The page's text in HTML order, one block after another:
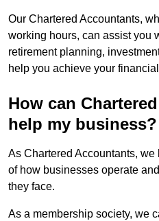
Our Chartered Accountants,
working hours, can assist you
retirement planning,
help you achieve your
How can
help my business?
As Chartered Accountants,
of how businesses operate
they face.
As a membership society, we